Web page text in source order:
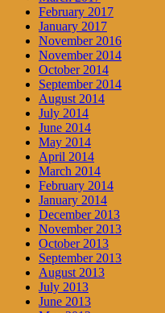
February 2017
January 2017
November 2016
November 2014
October 2014
September 2014
August 2014
July 2014
June 2014
May 2014
April 2014
March 2014
February 2014
January 2014
December 2013
November 2013
October 2013
September 2013
August 2013
July 2013
June 2013